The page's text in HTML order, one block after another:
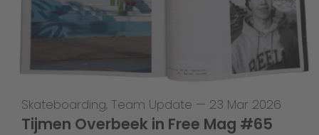
Skateboarding, Team Update — 23 Mar 2026
Tijmen Overbeek in Free Mag #65